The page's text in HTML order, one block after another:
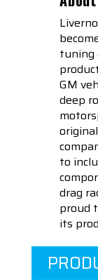
tuning
GM
deep
to
drag
proud
its